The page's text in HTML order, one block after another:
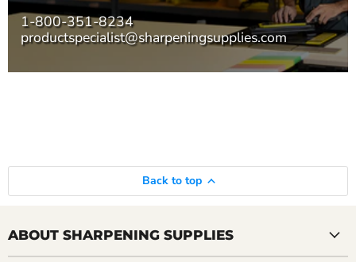
1-800-351-8234
productspecialist@sharpeningsupplies.com
Back to top
ABOUT SHARPENING SUPPLIES